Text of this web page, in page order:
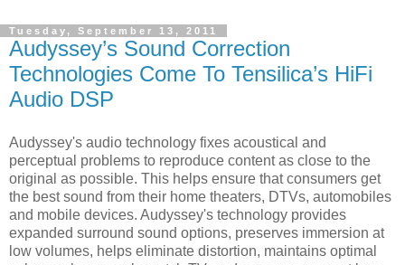
Tuesday, September 13, 2011
Audyssey’s Sound Correction
Technologies Come To Tensilica’s HiFi
Audio DSP
Audyssey's audio technology fixes acoustical and
perceptual problems to reproduce content as close to the
original as possible. This helps ensure that consumers get
the best sound from their home theaters, DTVs, automobiles
and mobile devices. Audyssey's technology provides
expanded surround sound options, preserves immersion at
low volumes, helps eliminate distortion, maintains optimal